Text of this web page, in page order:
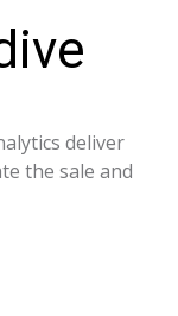
deliver
the sale and